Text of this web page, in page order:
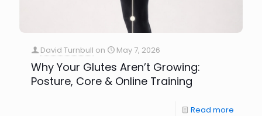
David Turnbull on May 7, 2026
Why Your Glutes Aren’t Growing:
Posture, Core & Online Training
Read more